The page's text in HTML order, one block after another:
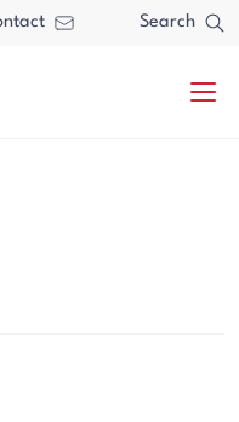
Search